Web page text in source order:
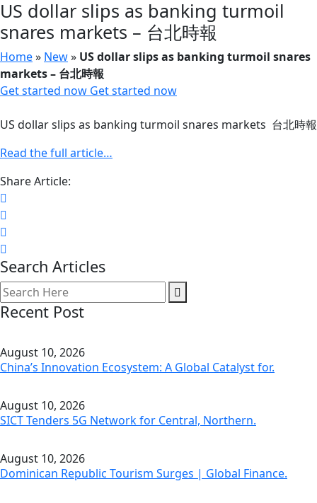
US dollar slips as banking turmoil
snares markets – 台北時報
Home» New» US dollar slips as banking turmoil snares
markets – 台北時報
Get started now Get started now
US dollar slips as banking turmoil snares markets 台北時報
Read the full article…
Share Article:
Search Articles
Recent Post
August 10, 2026
China’s Innovation Ecosystem: A Global Catalyst for.
August 10, 2026
SICT Tenders 5G Network for Central, Northern.
August 10, 2026
Dominican Republic Tourism Surges | Global Finance.